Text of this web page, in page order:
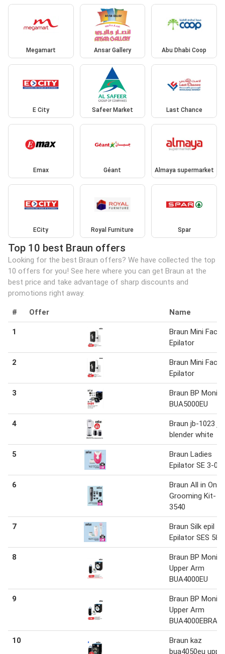
Megamart Ansar Gallery Abu Dhabi Coop
E City Safeer Market Last Chance
Emax Géant Almaya supermarket
ECity Royal Furniture Spar
Top 10 best Braun offers
Looking for the best Braun offers? We have collected the top
10 offers for you! See here where you can get Braun at the
best price and take advantage of sharp discounts and
promotions right away.
# Offer Name
1
Braun Mini Face
Epilator
2
Braun Mini Face
Epilator
3
Braun BP
BUA5000EU
4
Braun jb-1023
blender white
5
Braun Ladies
Epilator SE 3-
6
Braun All in One
Grooming Kit-
3540
7
Braun Silk epil
Epilator SES
8
Braun BP
Upper Arm
BUA4000EU
9
Braun BP
Upper Arm
10
Braun kaz
bua4050eu